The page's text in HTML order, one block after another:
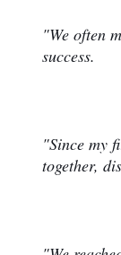
"We often
success.
"Since my
together,